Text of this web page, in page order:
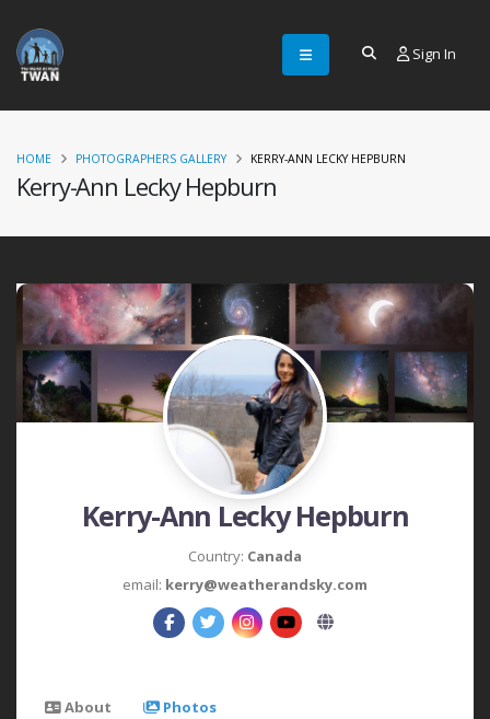
Sign In
Kerry-Ann Lecky Hepburn
HOME PHOTOGRAPHERS GALLERY KERRY-ANN LECKY HEPBURN
Kerry-Ann Lecky Hepburn
Country: Canada
email: kerry@weatherandsky.com
About Photos